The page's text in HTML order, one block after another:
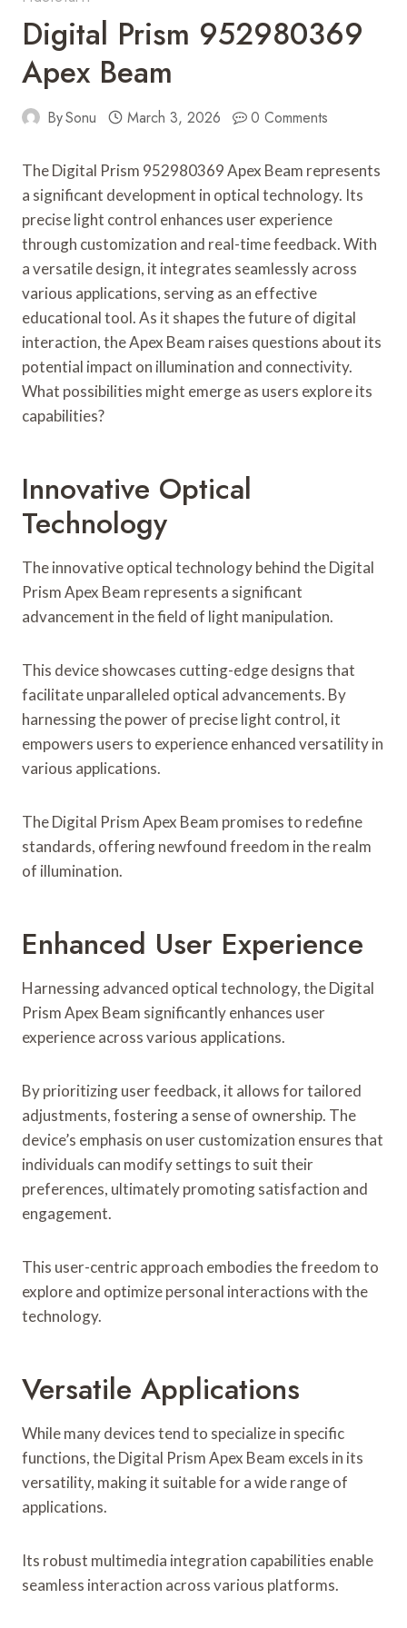
Digital Prism 952980369
Apex Beam
BySonu March 3, 2026 0 Comments
The Digital Prism 952980369 Apex Beam represents
a significant development in optical technology. Its
precise light control enhances user experience
through customization and real-time feedback. With
a versatile design, it integrates seamlessly across
various applications, serving as an effective
educational tool. As it shapes the future of digital
interaction, the Apex Beam raises questions about its
potential impact on illumination and connectivity.
What possibilities might emerge as users explore its
capabilities?
Innovative Optical
Technology
The innovative optical technology behind the Digital
Prism Apex Beam represents a significant
advancement in the field of light manipulation.
This device showcases cutting-edge designs that
facilitate unparalleled optical advancements. By
harnessing the power of precise light control, it
empowers users to experience enhanced versatility in
various applications.
The Digital Prism Apex Beam promises to redefine
standards, offering newfound freedom in the realm
of illumination.
Enhanced User Experience
Harnessing advanced optical technology, the Digital
Prism Apex Beam significantly enhances user
experience across various applications.
By prioritizing user feedback, it allows for tailored
adjustments, fostering a sense of ownership. The
device’s emphasis on user customization ensures that
individuals can modify settings to suit their
preferences, ultimately promoting satisfaction and
engagement.
This user-centric approach embodies the freedom to
explore and optimize personal interactions with the
technology.
Versatile Applications
While many devices tend to specialize in specific
functions, the Digital Prism Apex Beam excels in its
versatility, making it suitable for a wide range of
applications.
Its robust multimedia integration capabilities enable
seamless interaction across various platforms.